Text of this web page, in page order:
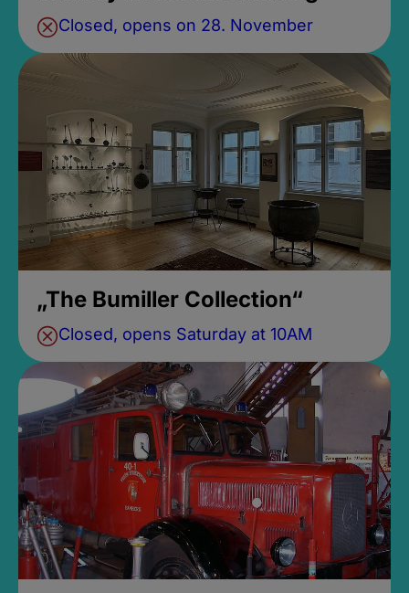
Closed, opens on 28. November
„The Bumiller Collection“
Closed, opens Saturday at 10AM